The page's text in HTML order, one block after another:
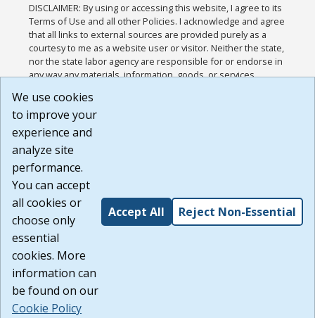
DISCLAIMER: By using or accessing this website, I agree to its
Terms of Use and all other Policies. I acknowledge and agree
that all links to external sources are provided purely as a
courtesy to me as a website user or visitor. Neither the state,
nor the state labor agency are responsible for or endorse in
any way any materials, information, goods, or services
or any other practices of such sites. I acknowledge and
agree that the Terms of Use and all other Policies for this
Website are available to me, and I have read the
Build: 185cbd2bac10e1bc83ab283352c24c0a9f3fd098 ,
1.131
We use cookies
to improve your
experience and
analyze site
performance.
You can accept
all cookies or
choose only
essential
cookies. More
information can
be found on our
Cookie Policy
Accept All Reject Non-Essential